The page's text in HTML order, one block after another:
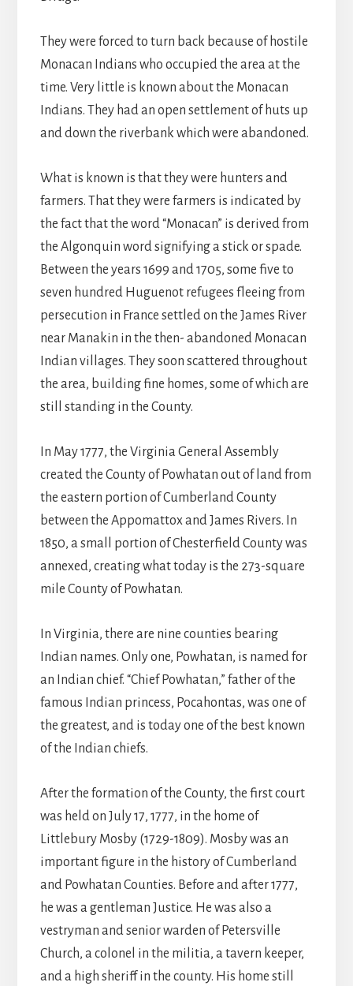
They were forced to turn back because of hostile
Monacan Indians who occupied the area at the
time. Very little is known about the Monacan
Indians. They had an open settlement of huts up
and down the riverbank which were abandoned.
What is known is that they were hunters and
farmers. That they were farmers is indicated by
the fact that the word “Monacan” is derived from
the Algonquin word signifying a stick or spade.
Between the years 1699 and 1705, some five to
seven hundred Huguenot refugees fleeing from
persecution in France settled on the James River
near Manakin in the then- abandoned Monacan
Indian villages. They soon scattered throughout
the area, building fine homes, some of which are
still standing in the County.
In May 1777, the Virginia General Assembly
created the County of Powhatan out of land from
the eastern portion of Cumberland County
between the Appomattox and James Rivers. In
1850, a small portion of Chesterfield County was
annexed, creating what today is the 273-square
mile County of Powhatan.
In Virginia, there are nine counties bearing
Indian names. Only one, Powhatan, is named for
an Indian chief. “Chief Powhatan,” father of the
famous Indian princess, Pocahontas, was one of
the greatest, and is today one of the best known
of the Indian chiefs.
After the formation of the County, the first court
was held on July 17, 1777, in the home of
Littlebury Mosby (1729-1809). Mosby was an
important figure in the history of Cumberland
and Powhatan Counties. Before and after 1777,
he was a gentleman Justice. He was also a
vestryman and senior warden of Petersville
Church, a colonel in the militia, a tavern keeper,
and a high sheriff in the county. His home still